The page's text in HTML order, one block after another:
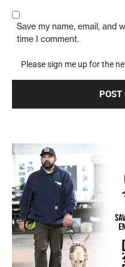
Save my name, email, and
time I comment.
Please sign me up for the